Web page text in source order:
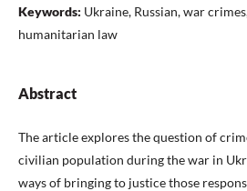
Keywords: Ukraine, Russian, war
humanitarian law
Abstract
The article explores the question of
civilian population during the war in
ways of bringing to justice those